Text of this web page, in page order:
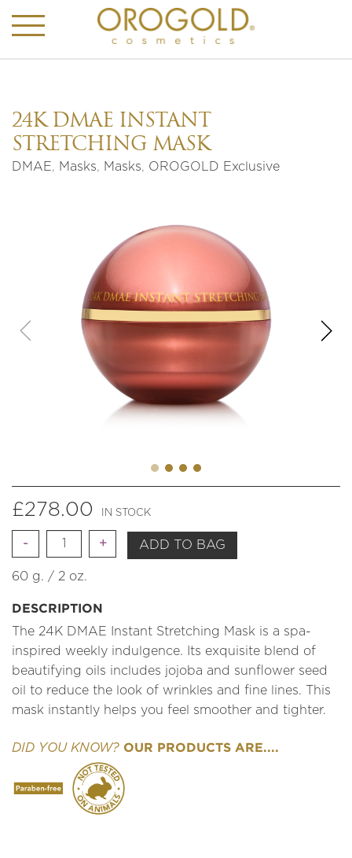
24K DMAE INSTANT
STRETCHING MASK
DMAE, Masks, Masks, OROGOLD Exclusive
£278.00 IN STOCK
Quantity ADD TO BAG
60 g. / 2 oz.
DESCRIPTION
The 24K DMAE Instant Stretching Mask is a spa-
inspired weekly indulgence. Its exquisite blend of
beautifying oils includes jojoba and sunflower seed
oil to reduce the look of wrinkles and fine lines. This
mask instantly helps you feel smoother and tighter.
DID YOU KNOW? OUR PRODUCTS ARE....